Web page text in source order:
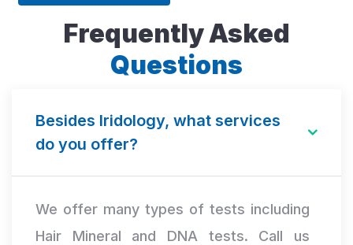
Frequently Asked
Questions
Besides Iridology, what services
do you offer?
We offer many types of tests including
Hair Mineral and DNA tests. Call us